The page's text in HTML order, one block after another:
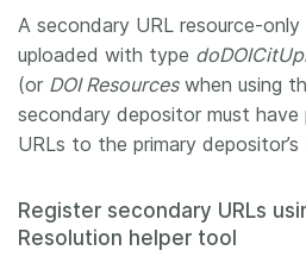
A secondary URL resource-
uploaded with type
(or DOI Resourceswhen using
secondary depositor must have
URLs to the primary depositor’s
Register secondary URLs
Resolution helper tool